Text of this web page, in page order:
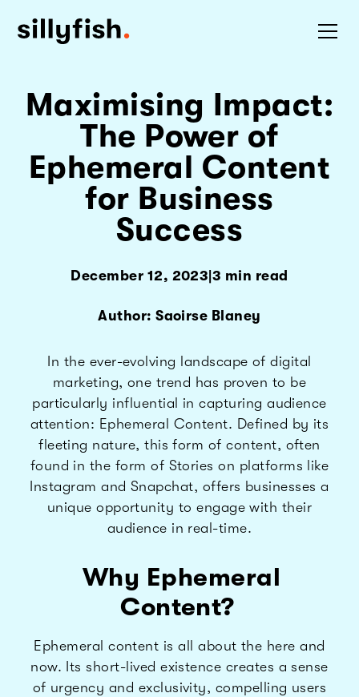
Maximising Impact:
The Power of
Ephemeral Content
for Business
Success
December 12, 2023|3 min read
Author: Saoirse Blaney
In the ever-evolving landscape of digital
marketing, one trend has proven to be
particularly influential in capturing audience
attention: Ephemeral Content. Defined by its
fleeting nature, this form of content, often
found in the form of Stories on platforms like
Instagram and Snapchat, offers businesses a
unique opportunity to engage with their
audience in real-time.
Why Ephemeral
Content?
Ephemeral content is all about the here and
now. Its short-lived existence creates a sense
of urgency and exclusivity, compelling users